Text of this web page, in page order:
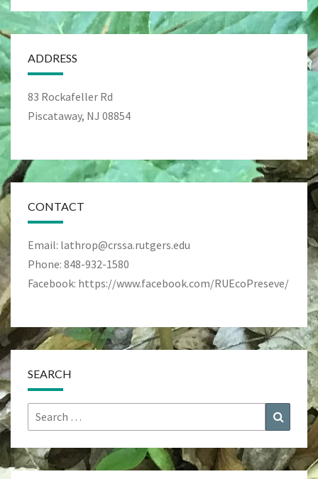
ADDRESS
83 Rockafeller Rd
Piscataway, NJ 08854
CONTACT
Email: lathrop@crssa.rutgers.edu
Phone: 848-932-1580
Facebook: https://www.facebook.com/RUEcoPreseve/
SEARCH
Search
for:
Search